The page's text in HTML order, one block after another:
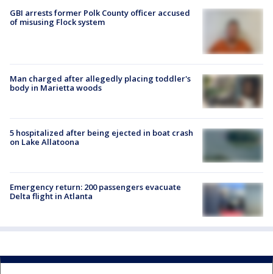
GBI arrests former Polk County officer accused
of misusing Flock system
Man charged after allegedly placing toddler's
body in Marietta woods
5 hospitalized after being ejected in boat crash
on Lake Allatoona
Emergency return: 200 passengers evacuate
Delta flight in Atlanta